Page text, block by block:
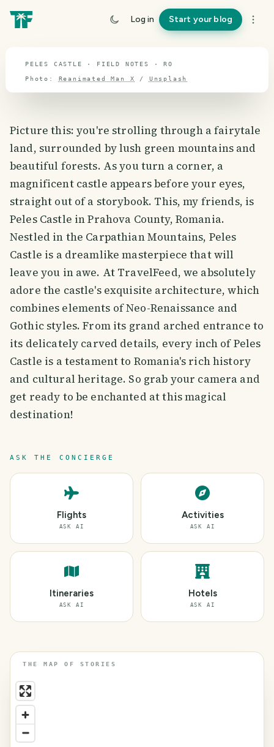
Log in Start your blog
travel guide
PELES CASTLE · FIELD NOTES · RO
Photo: Reanimated Man X / Unsplash
Picture this: you're strolling through a fairytale
land, surrounded by lush green mountains and
beautiful forests. As you turn a corner, a
magnificent castle appears before your eyes,
straight out of a storybook. This, my friends, is
Peles Castle in Prahova County, Romania.
Nestled in the Carpathian Mountains, Peles
Castle is a dreamlike masterpiece that will
leave you in awe. At TravelFeed, we absolutely
adore the castle's exquisite architecture, which
combines elements of Neo-Renaissance and
Gothic styles. From its grand arched entrance to
its delicately carved details, every inch of Peles
Castle is a testament to Romania's rich history
and cultural heritage. So grab your camera and
get ready to be enchanted at this magical
destination!
ASK THE CONCIERGE
Flights
ASK AI
Activities
ASK AI
Itineraries
ASK AI
Hotels
ASK AI
THE MAP OF STORIES